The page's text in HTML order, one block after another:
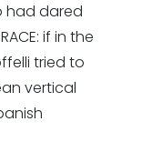
had dared
if in the
tried to
vertical